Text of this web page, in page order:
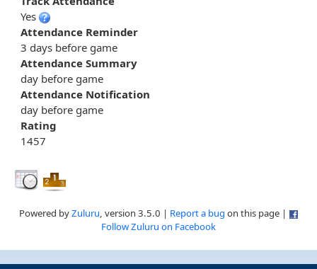
Yes
Attendance Reminder
3 days before game
Attendance Summary
day before game
Attendance Notification
day before game
Rating
1457
Powered byZuluru, version 3.5.0 | Report a bug on this page |
Follow Zuluru on Facebook